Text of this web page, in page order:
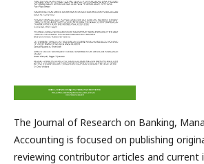
The Journal of Research on Banking,
Accounting is focused on publishing
reviewing contributor articles and current